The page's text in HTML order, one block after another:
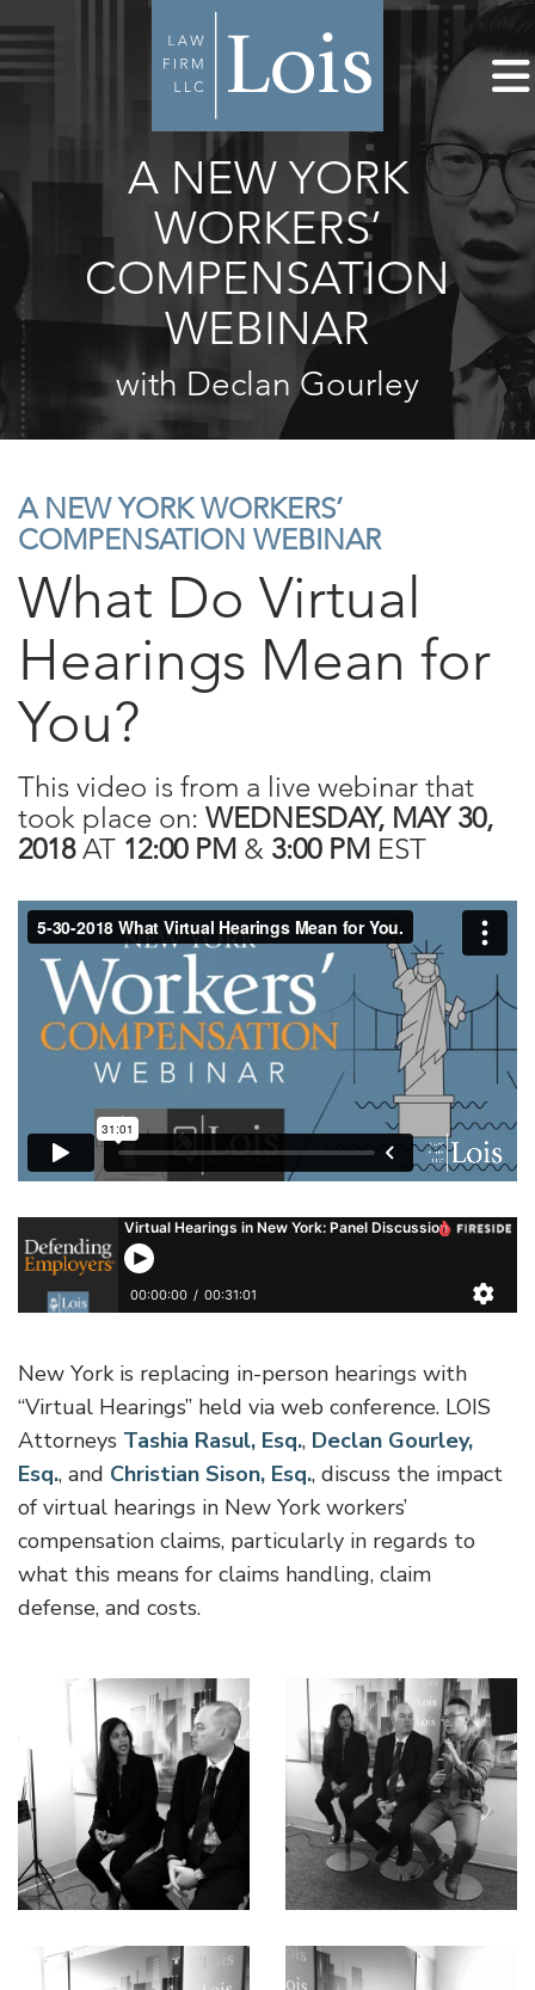
A NEW YORK
WORKERS’
COMPENSATION
WEBINAR
with Declan Gourley
A NEW YORK WORKERS’
COMPENSATION WEBINAR
What Do Virtual
Hearings Mean for
You?
This video is from a live webinar that
took place on: WEDNESDAY, MAY 30,
2018AT 12:00 PM & 3:00 PM EST
New York is replacing in-person hearings with
“Virtual Hearings” held via web conference. LOIS
Attorneys Tashia Rasul, Esq., Declan Gourley,
Esq., and Christian Sison, Esq., discuss the impact
of virtual hearings in New York workers’
compensation claims, particularly in regards to
what this means for claims handling, claim
defense, and costs.